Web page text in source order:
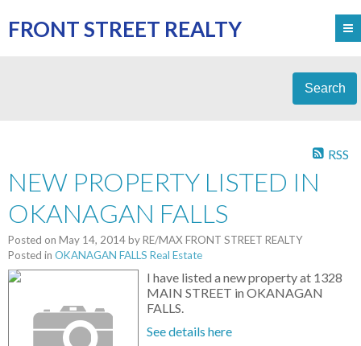
FRONT STREET REALTY
Search
RSS
NEW PROPERTY LISTED IN
OKANAGAN FALLS
Posted on May 14, 2014byRE/MAX FRONT STREET REALTY
Posted in OKANAGAN FALLS Real Estate
I have listed a new property at 1328
MAIN STREET in OKANAGAN
FALLS.
See details here